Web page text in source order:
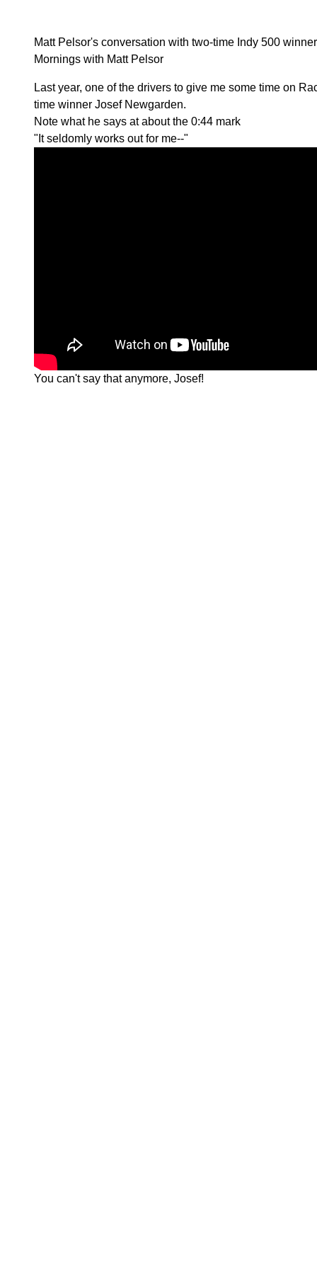
Matt Pelsor's conversation with two-time Indy 500
Mornings with Matt Pelsor
Last year, one of the drivers to give me some time on
time winner Josef Newgarden.
Note what he says at about the 0:44 mark
"It seldomly works out for me--"
You can't say that anymore, Josef!